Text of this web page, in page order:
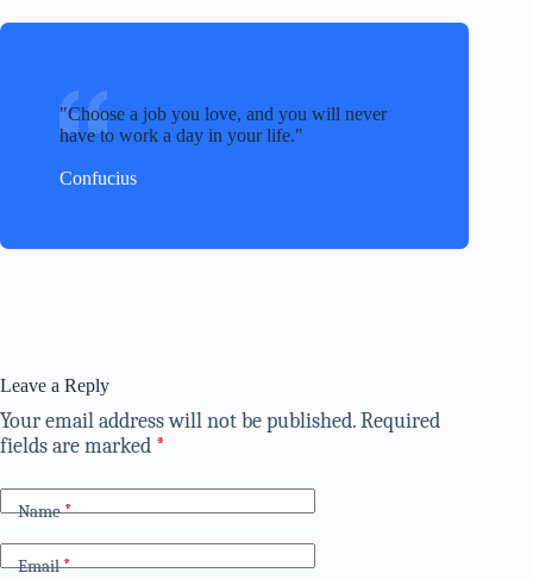
Choose a job you love, and you will never
have to work a day in your life.
Confucius
Leave a Reply
Your email address will not be published.Required
fields are marked *
Name*
Email*